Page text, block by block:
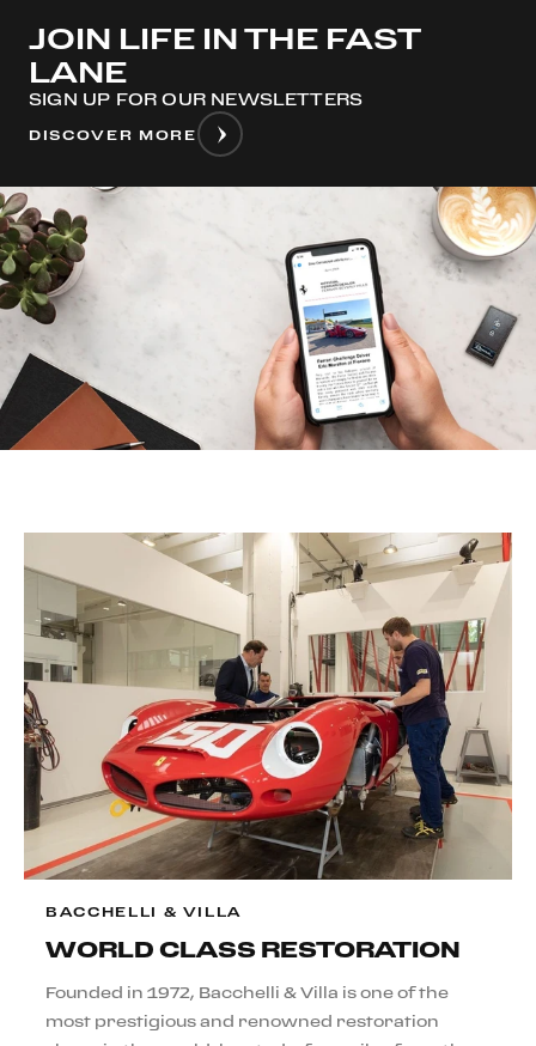
JOIN LIFE IN THE FAST
LANE
SIGN UP FOR OUR NEWSLETTERS
DISCOVER MORE
BACCHELLI & VILLA
WORLD CLASS RESTORATION
Founded in 1972, Bacchelli & Villa is one of the
most prestigious and renowned restoration